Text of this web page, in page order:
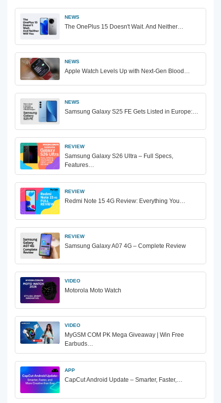
NEWS
The OnePlus 15 Doesn't Wait. And Neither…
NEWS
Apple Watch Levels Up with Next-Gen Blood…
NEWS
Samsung Galaxy S25 FE Gets Listed in Europe:…
REVIEW
Samsung Galaxy S26 Ultra – Full Specs,
Features…
REVIEW
Redmi Note 15 4G Review: Everything You…
REVIEW
Samsung Galaxy A07 4G – Complete Review
VIDEO
Motorola Moto Watch
VIDEO
MyGSM COM PK Mega Giveaway | Win Free
Earbuds…
APP
CapCut Android Update – Smarter, Faster,…